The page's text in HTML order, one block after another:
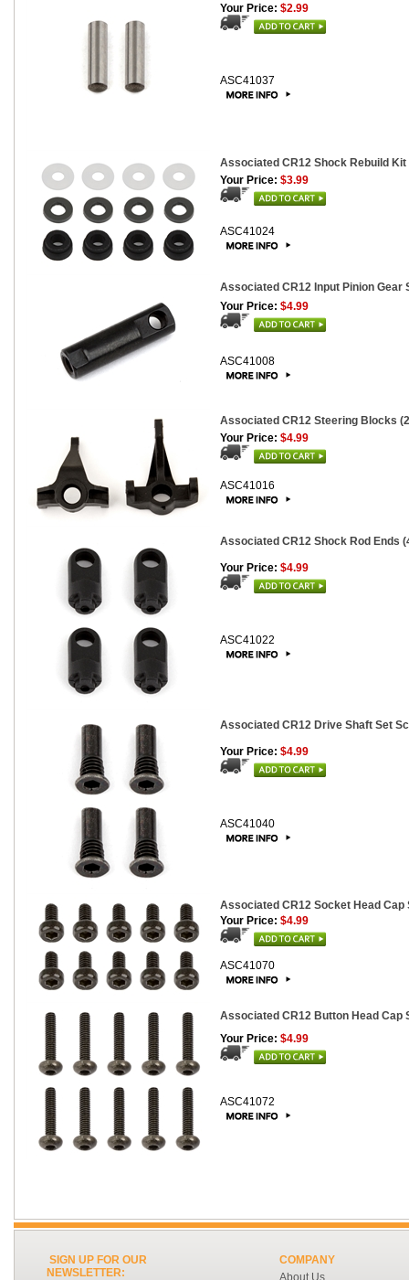
Your Price: $2.99
ASC41037
Associated CR12 Shock Rebuild Kit
Your Price: $3.99
ASC41024
Associated CR12 Input Pinion Gear
Your Price: $4.99
ASC41008
Associated CR12 Steering Blocks
Your Price: $4.99
ASC41016
Associated CR12 Shock Rod Ends
Your Price: $4.99
ASC41022
Associated CR12 Drive Shaft Set
Your Price: $4.99
ASC41040
Associated CR12 Socket Head Cap
Your Price: $4.99
ASC41070
Associated CR12 Button Head Cap
Your Price: $4.99
ASC41072
SIGN UP FOR OUR
NEWSLETTER:
COMPANY
About Us